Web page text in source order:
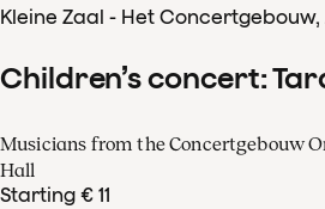
Kleine Zaal - Het
Children’s concert:
Musicians from the Concertgebouw
Hall
Starting € 11